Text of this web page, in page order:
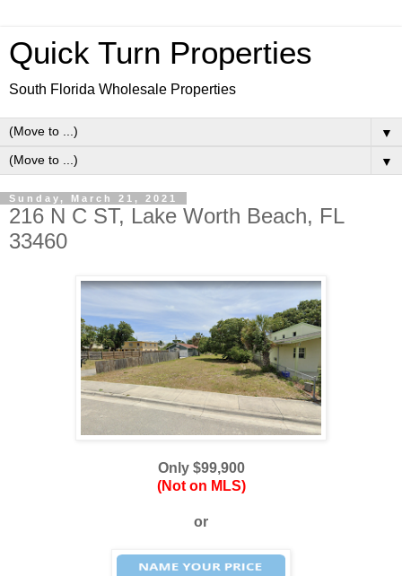
Quick Turn Properties
South Florida Wholesale Properties
▼
▼
Sunday, March 21, 2021
216 N C ST, Lake Worth Beach, FL
33460
Only $99,900
(Not on MLS)
or